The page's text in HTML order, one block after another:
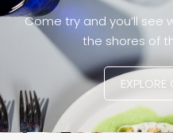
Come try and you’ll see
the shores of